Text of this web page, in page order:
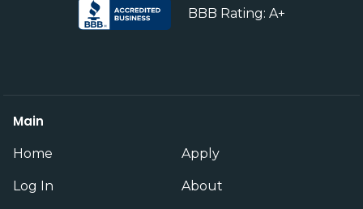
BBB Rating: A+
Main
Home Apply
Log In About